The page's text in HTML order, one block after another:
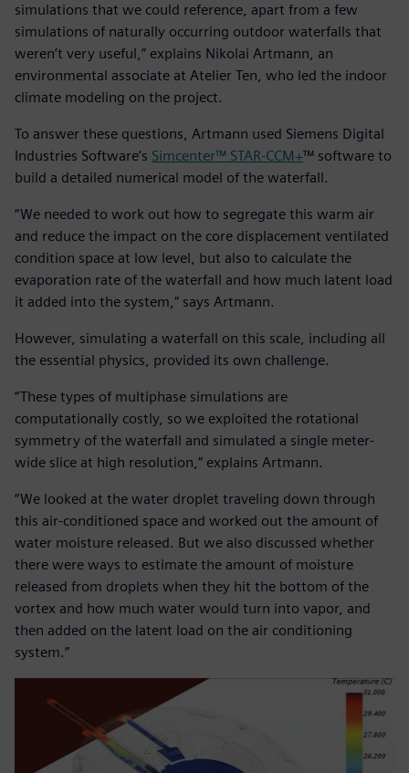
simulations that we could reference, apart from a few
simulations of naturally occurring outdoor waterfalls that
weren’t very useful,” explains Nikolai Artmann, an
environmental associate at Atelier Ten, who led the indoor
climate modeling on the project.
To answer these questions, Artmann used Siemens Digital
Industries Software’s Simcenter™ STAR-CCM+™ software to
build a detailed numerical model of the waterfall.
“We needed to work out how to segregate this warm air
and reduce the impact on the core displacement ventilated
condition space at low level, but also to calculate the
evaporation rate of the waterfall and how much latent load
it added into the system,” says Artmann.
However, simulating a waterfall on this scale, including all
the essential physics, provided its own challenge.
“These types of multiphase simulations are
computationally costly, so we exploited the rotational
symmetry of the waterfall and simulated a single meter-
wide slice at high resolution,” explains Artmann.
“We looked at the water droplet traveling down through
this air-conditioned space and worked out the amount of
water moisture released. But we also discussed whether
there were ways to estimate the amount of moisture
released from droplets when they hit the bottom of the
vortex and how much water would turn into vapor, and
then added on the latent load on the air conditioning
system.”